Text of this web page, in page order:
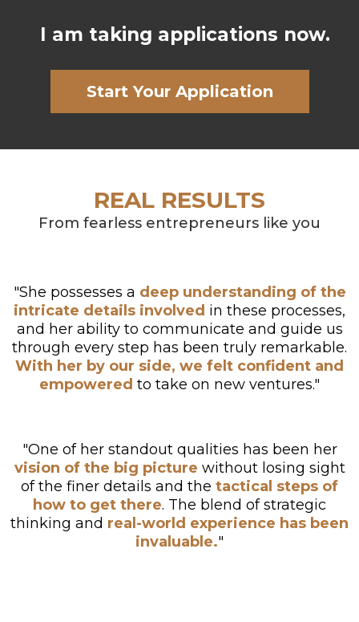
I am taking applications now.
Start Your Application
REAL RESULTS
From fearless entrepreneurs like you
"She possesses a deep understanding of the
intricate details involved in these processes,
and her ability to communicate and guide us
through every step has been truly remarkable.
With her by our side, we felt confident and
empowered to take on new ventures."
"One of her standout qualities has been her
vision of the big picture without losing sight
of the finer details and the tactical steps of
how to get there. The blend of strategic
thinking and real-world experience has been
invaluable."